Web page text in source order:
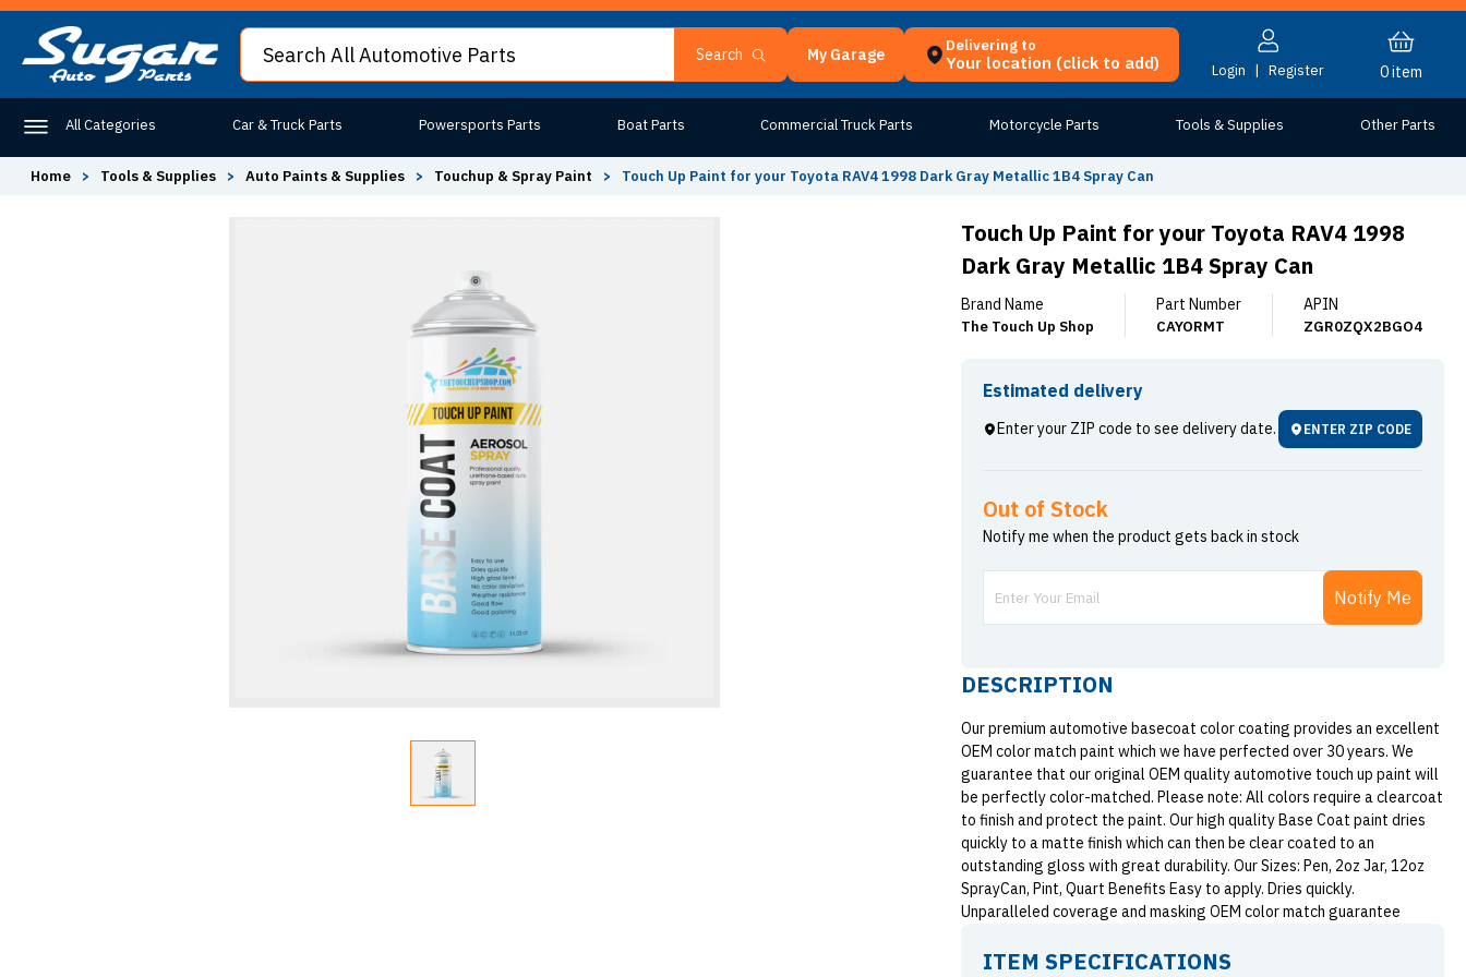
Search My Garage Delivering to
Your location (click to add) Login | Register 0item
All Categories Car & Truck Parts Powersports Parts Boat Parts Commercial Truck Parts Motorcycle Parts Tools & Supplies Other Parts
Home > Tools & Supplies > Auto Paints & Supplies > Touchup & Spray Paint > Touch Up Paint for your Toyota RAV4 1998 Dark Gray Metallic 1B4 Spray Can
Touch Up Paint for your Toyota RAV4 1998
Dark Gray Metallic 1B4 Spray Can
Brand Name
The Touch Up Shop
Part Number
CAYORMT
APIN
ZGR0ZQX2BGO4
Estimated delivery
Enter your ZIP code to see delivery date. ENTER ZIP CODE
Out of Stock
Notify me when the product gets back in stock
Notify Me
DESCRIPTION
Our premium automotive basecoat color coating provides an excellent
OEM color match paint which we have perfected over 30 years. We
guarantee that our original OEM quality automotive touch up paint will
be perfectly color-matched. Please note: All colors require a clearcoat
to finish and protect the paint. Our high quality Base Coat paint dries
quickly to a matte finish which can then be clear coated to an
outstanding gloss with great durability. Our Sizes: Pen, 2oz Jar, 12oz
SprayCan, Pint, Quart Benefits Easy to apply. Dries quickly.
Unparalleled coverage and masking OEM color match guarantee
ITEM SPECIFICATIONS